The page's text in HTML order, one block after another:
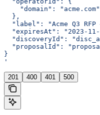
    "domain": "acme.com"
  },
"label": "Acme Q3 RFP
"expiresAt": "2023-
"discoveryId":
"proposalId":
}
'
201 400 401 500